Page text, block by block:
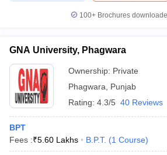
100+ Brochures
GNA University, Phagwara
Ownership: Private
Phagwara
Punjab
Rating: 4.3/5 40 Reviews
BPT
Fees :₹5.60 Lakhs B.P.T. (1 Course)